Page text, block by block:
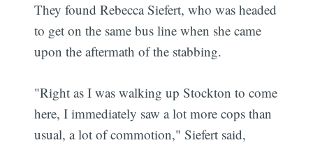
They found Rebecca Siefert, who was headed
to get on the same bus line when she came
upon the aftermath of the stabbing.
"Right as I was walking up Stockton to come
here, I immediately saw a lot more cops than
usual, a lot of commotion," Siefert said,